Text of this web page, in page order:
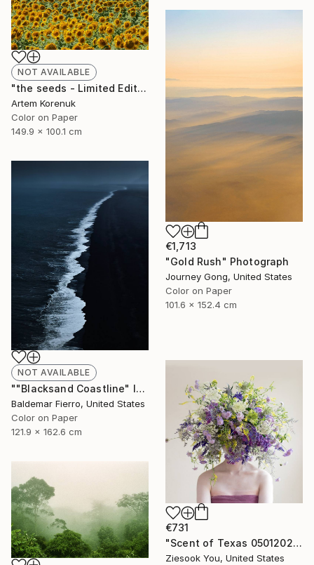
NOT AVAILABLE
"the seeds - Limited Edition of 50" Photograph
Artem Korenuk
Color on Paper
149.9 x 100.1 cm
€1,713
"Gold Rush" Photograph
Journey Gong, United States
Color on Paper
101.6 x 152.4 cm
NOT AVAILABLE
""Blacksand Coastline" Iceland - Limited Edition of 12" Photograph
Baldemar Fierro, United States
Color on Paper
121.9 x 162.6 cm
€731
"Scent of Texas 05012021 - Limited Edition of 15" Photograph
Ziesook You, United States